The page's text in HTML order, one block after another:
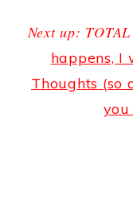
Next up:
happens,
Thoughts (so
you